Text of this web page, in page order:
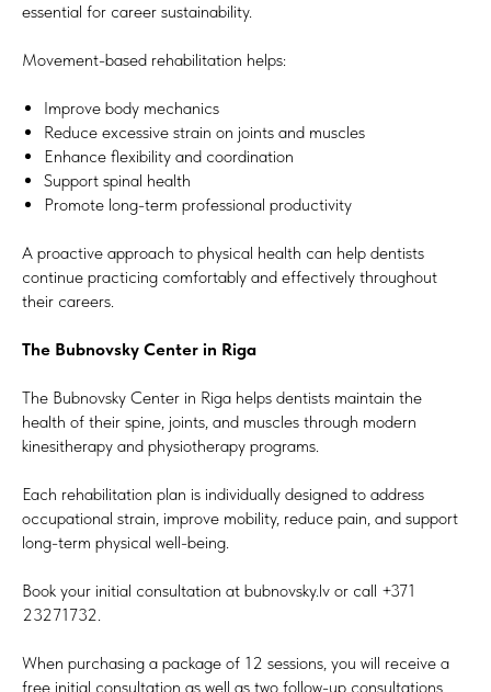
essential for career sustainability.
Movement-based rehabilitation helps:
Improve body mechanics
Reduce excessive strain on joints and muscles
Enhance flexibility and coordination
Support spinal health
Promote long-term professional productivity
A proactive approach to physical health can help dentists
continue practicing comfortably and effectively throughout
their careers.
The Bubnovsky Center in Riga
The Bubnovsky Center in Riga helps dentists maintain the
health of their spine, joints, and muscles through modern
kinesitherapy and physiotherapy programs.
Each rehabilitation plan is individually designed to address
occupational strain, improve mobility, reduce pain, and support
long-term physical well-being.
Book your initial consultation at bubnovsky.lv or call +371
23271732.
When purchasing a package of 12 sessions, you will receive a
free initial consultation as well as two follow-up consultations